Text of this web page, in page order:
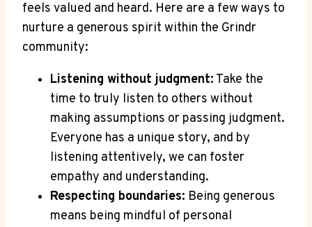
feels valued and heard. Here are a few ways to
nurture a generous spirit within the Grindr
community:
Listening without judgment: Take the
time to truly listen to others without
making assumptions or passing judgment.
Everyone has a unique story, and by
listening attentively, we can foster
empathy and understanding.
Respecting boundaries: Being generous
means being mindful of personal